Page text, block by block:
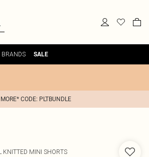
BRANDS SALE
CODE: PLTBUNDLE
KNITTED MINI SHORTS